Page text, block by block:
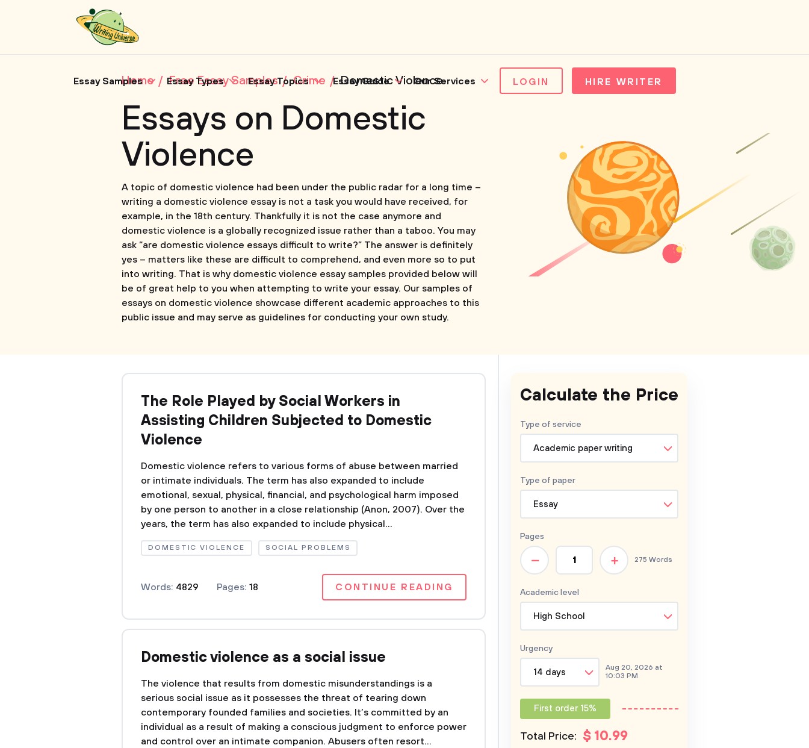
Essay Samples Essay Types Essay Topics Essay Guide Our Services LOGIN HIRE WRITER
Home Free Essay Samples Crime Domestic Violence
Essays on Domestic
Violence
A topic of domestic violence had been under the public radar for a long time –
writing a domestic violence essay is not a task you would have received, for
example, in the 18th century. Thankfully it is not the case anymore and
domestic violence is a globally recognized issue rather than a taboo. You may
ask “are domestic violence essays difficult to write?” The answer is definitely
yes – matters like these are difficult to comprehend, and even more so to put
into writing. That is why domestic violence essay samples provided below will
be of great help to you when attempting to write your essay. Our samples of
essays on domestic violence showcase different academic approaches to this
public issue and may serve as guidelines for conducting your own study.
The Role Played by Social Workers in
Assisting Children Subjected to Domestic
Violence
Domestic violence refers to various forms of abuse between married
or intimate individuals. The term has also expanded to include
emotional, sexual, physical, financial, and psychological harm imposed
by one person to another in a close relationship (Anon, 2007). Over the
years, the term has also expanded to include physical...
DOMESTIC VIOLENCE SOCIAL PROBLEMS
Words: 4829 Pages: 18 CONTINUE READING
Domestic violence as a social issue
The violence that results from domestic misunderstandings is a
serious social issue as it possesses the threat of tearing down
contemporary founded families and societies. It’s committed by an
individual as a result of making a conscious judgment to enforce power
and control over an intimate companion. Abusers often resort...
Calculate the Price
Type of service
Academic paper writing
Type of paper
Essay
Academic level
High School
Pages
+
– 275 Words
Urgency
14 days
Aug 20, 2026 at
10:03 PM
First order 15%
Total Price: $ 10.99